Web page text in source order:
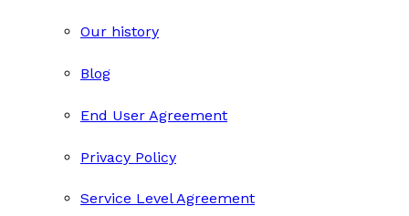
Our history
Blog
End User Agreement
Privacy Policy
Service Level Agreement